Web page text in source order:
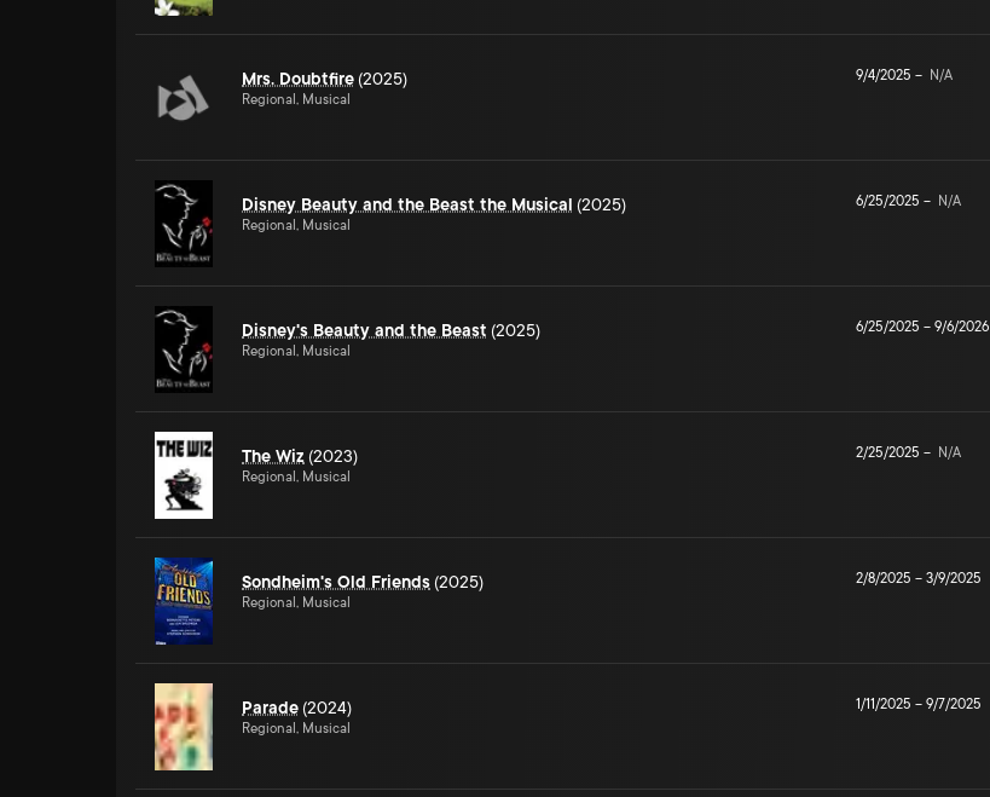
Mrs. Doubtfire (2025)
Regional, Musical
9/4/2025 – N/A
Disney Beauty and the Beast the Musical (2025)
Regional, Musical
6/25/2025 – N/A
Disney's Beauty and the Beast (2025)
Regional, Musical
6/25/2025 – 9/6/2026
The Wiz (2023)
Regional, Musical
2/25/2025 – N/A
Sondheim's Old Friends (2025)
Regional, Musical
2/8/2025 – 3/9/2025
Parade (2024)
Regional, Musical
1/11/2025 – 9/7/2025